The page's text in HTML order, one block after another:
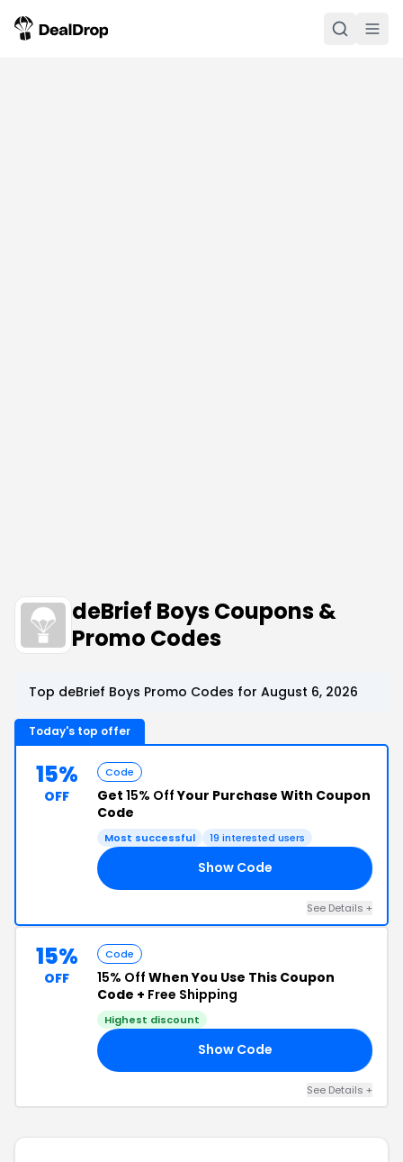
deBrief Boys Coupons &
Promo Codes
Top deBrief Boys Promo Codes for August 6, 2026
Today's top offer
15%
OFF
Code
Get 15% OffYour Purchase With Coupon
Code
Most successful 19 interested users
Show Code
See Details +
15%
OFF
Code
15% Off When You Use This Coupon
Code + Free Shipping
Highest discount
Show Code
See Details +